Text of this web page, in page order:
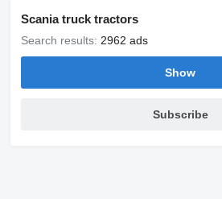
Scania truck tractors
Search results: 2962 ads
Show
Subscribe